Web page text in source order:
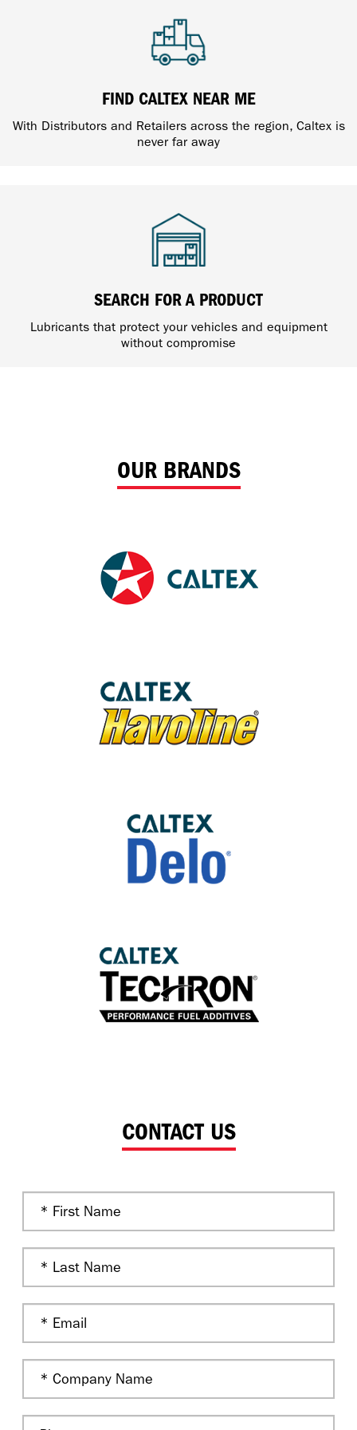
FIND CALTEX NEAR ME
With Distributors and Retailers across the region, Caltex is
never far away
SEARCH FOR A PRODUCT
Lubricants that protect your vehicles and equipment
without compromise
OUR BRANDS
CONTACT US